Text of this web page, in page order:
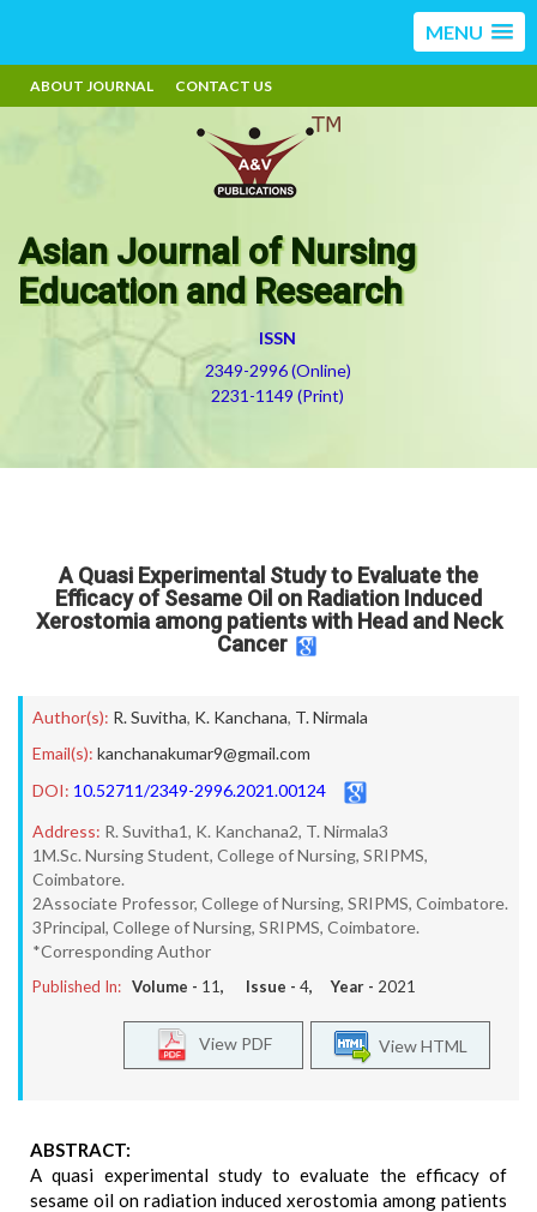
MENU
ABOUT JOURNAL CONTACT US
Asian Journal of Nursing
Education and Research
ISSN
2349-2996 (Online)
2231-1149 (Print)
A Quasi Experimental Study to Evaluate the
Efficacy of Sesame Oil on Radiation Induced
Xerostomia among patients with Head and Neck
Cancer
Author(s): R. Suvitha, K. Kanchana, T. Nirmala
Email(s): kanchanakumar9@gmail.com
DOI: 10.52711/2349-2996.2021.00124
Address: R. Suvitha1, K. Kanchana2, T. Nirmala3
1M.Sc. Nursing Student, College of Nursing, SRIPMS,
Coimbatore.
2Associate Professor, College of Nursing, SRIPMS, Coimbatore.
3Principal, College of Nursing, SRIPMS, Coimbatore.
*Corresponding Author
Published In: Volume - 11, Issue - 4, Year - 2021
View HTML
View PDF
ABSTRACT:
A quasi experimental study to evaluate the efficacy of
sesame oil on radiation induced xerostomia among patients